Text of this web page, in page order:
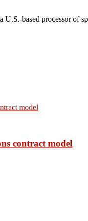
based processor of
contract model